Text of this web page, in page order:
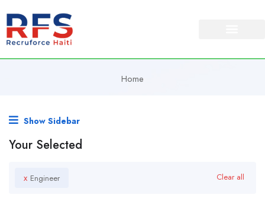
Home
Show Sidebar
Your Selected
x Engineer Clear all